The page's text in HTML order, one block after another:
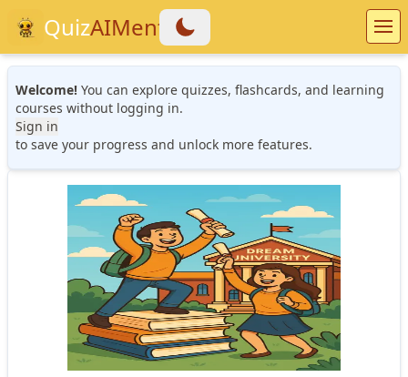
QuizAIMentor
Welcome! You can explore quizzes, flashcards, and learning
courses without logging in.
Sign in
to save your progress and unlock more features.